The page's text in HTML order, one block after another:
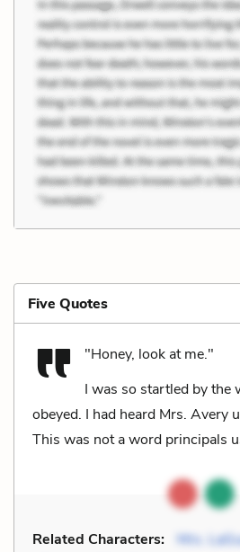
Five Quotes
"Honey, look at me."
I was so startled by the
obeyed. I had heard Mrs. Avery
This was not a word principals
Related Characters: Mrs.